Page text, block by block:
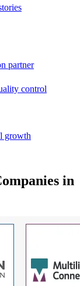
partner
control
growth
in